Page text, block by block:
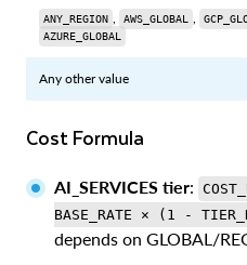
ANY_REGION AWS_GLOBAL
AZURE_GLOBAL
Any other value
Cost Formula
AI_SERVICES tier:
BASE_RATE × (1 -
depends on GLOBAL/